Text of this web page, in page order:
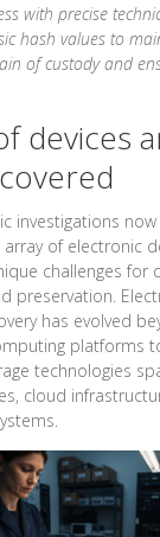
with precise
hash values to
of custody and
devices
investigations
of electronic
challenges for
preservation.
has evolved
platforms
technologies
cloud